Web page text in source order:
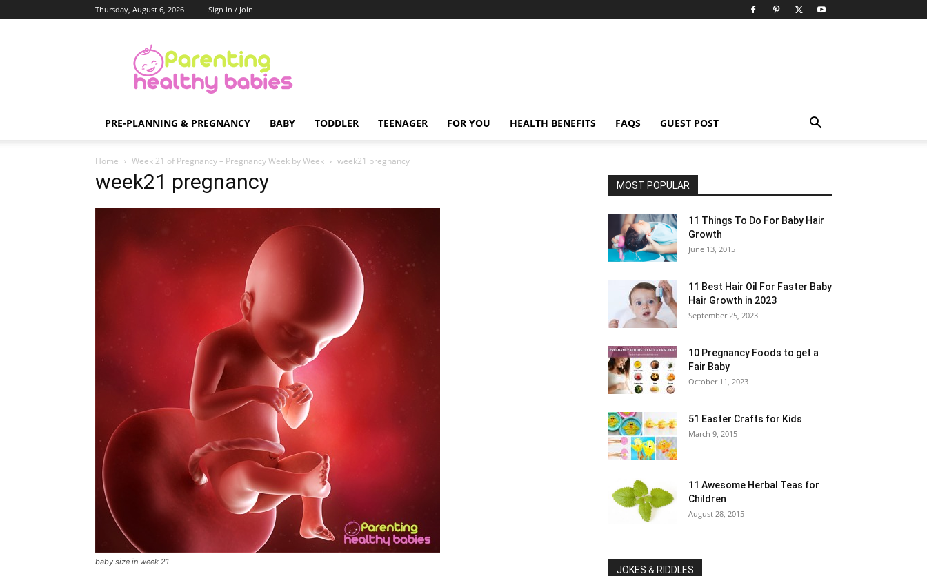
Thursday, August 6, 2026 Sign in / Join
Healthy
Babies
PRE-PLANNING & PREGNANCY BABY TODDLER TEENAGER FOR YOU HEALTH BENEFITS FAQS GUEST POST
Home Week 21 of Pregnancy – Pregnancy Week by Week week21 pregnancy
week21 pregnancy
baby size in week 21
MOST POPULAR
11 Things To Do For Baby Hair
Growth
June 13, 2015
11 Best Hair Oil For Faster Baby
Hair Growth in 2023
September 25, 2023
10 Pregnancy Foods to get a
Fair Baby
October 11, 2023
51 Easter Crafts for Kids
March 9, 2015
11 Awesome Herbal Teas for
Children
August 28, 2015
JOKES & RIDDLES